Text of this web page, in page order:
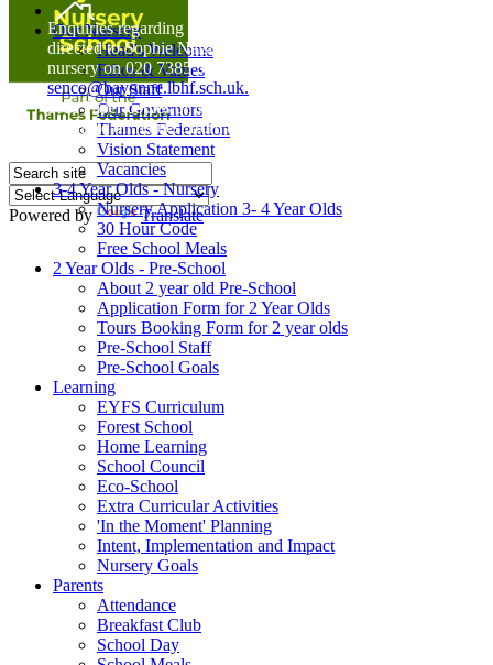
Powered by Translate
Home
Our Nursery
Head's Welcome
Ethos & Values
Our Staff
Our Governors
Thames Federation
Vision Statement
Vacancies
3-4 Year Olds - Nursery
Nursery Application 3- 4 Year Olds
30 Hour Code
Free School Meals
2 Year Olds - Pre-School
About 2 year old Pre-School
Application Form for 2 Year Olds
Tours Booking Form for 2 year olds
Pre-School Staff
Pre-School Goals
Learning
EYFS Curriculum
Forest School
Home Learning
School Council
Eco-School
Extra Curricular Activities
'In the Moment' Planning
Intent, Implementation and Impact
Nursery Goals
Parents
Attendance
Breakfast Club
School Day
Enquiries regarding Special Educational Needs should be
directed to Sophie Naisbitt (SENDCO) - Please call the
nursery on 020 7385 5366 or email
senco@bayonne.lbhf.sch.uk.
Free Paper copies of information from this website are
available on request from the school office.